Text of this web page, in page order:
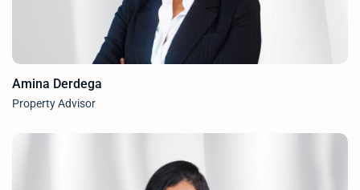
Amina Derdega
Property Advisor